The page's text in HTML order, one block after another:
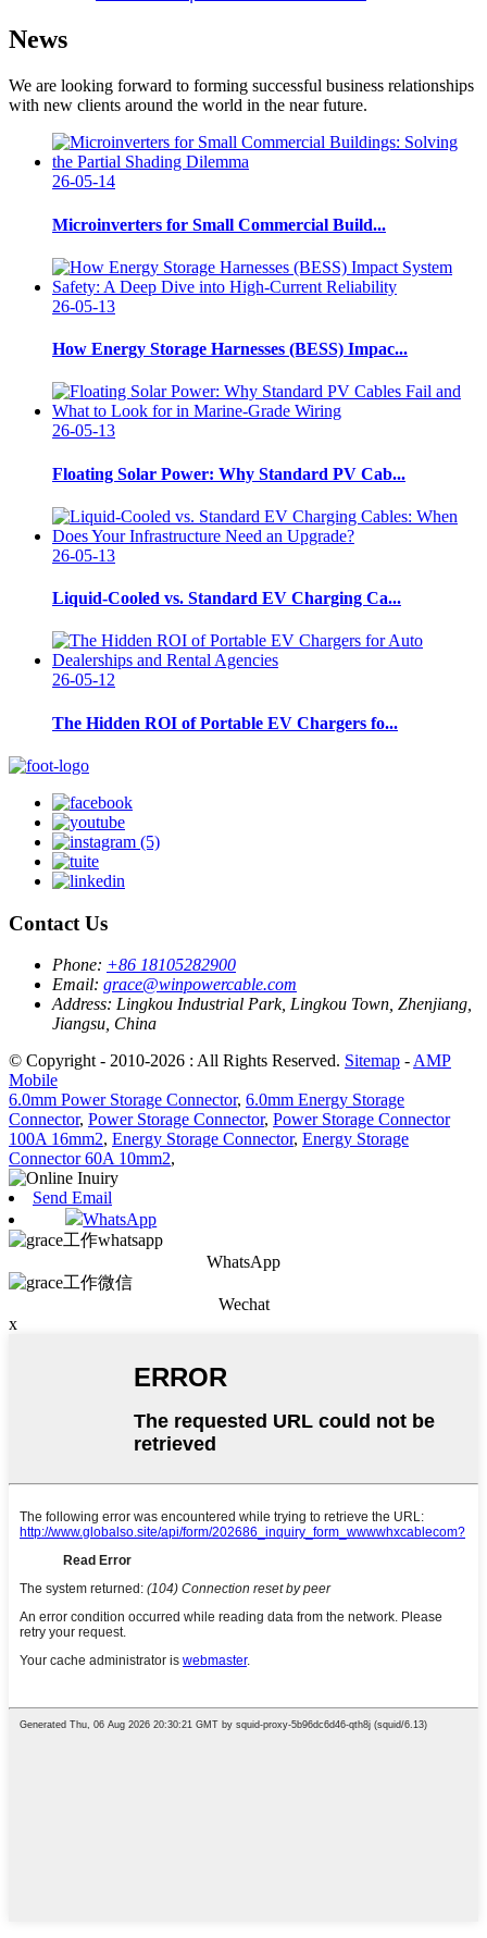
News
We are looking forward to forming successful business relationships
with new clients around the world in the near future.
26-05-14
Microinverters for Small Commercial Build...
26-05-13
How Energy Storage Harnesses (BESS) Impac...
26-05-13
Floating Solar Power: Why Standard PV Cab...
26-05-13
Liquid-Cooled vs. Standard EV Charging Ca...
26-05-12
The Hidden ROI of Portable EV Chargers fo...
Contact Us
Phone: +86 18105282900
Email: grace@winpowercable.com
Address: Lingkou Industrial Park, Lingkou Town, Zhenjiang,
Jiangsu, China
© Copyright - 2010-2026 : All Rights Reserved. Sitemap -AMP
Mobile
6.0mm Power Storage Connector, 6.0mm Energy Storage
Connector, Power Storage Connector, Power Storage Connector
100A 16mm2, Energy Storage Connector, Energy Storage
Connector 60A 10mm2,
Send Email
WhatsApp
WhatsApp
Wechat
x